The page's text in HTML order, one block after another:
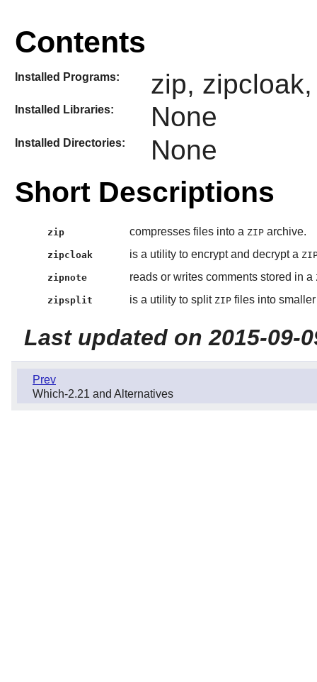
Contents
Installed Programs: zip,
Installed Libraries: None
Installed Directories: None
Short Descriptions
zip compresses files into a ZIParchive.
zipcloak is a utility to encrypt and decrypt a
zipnote reads or writes comments stored in a
zipsplit is a utility to split ZIPfiles into smaller
Last updated on 2015-09-
Prev
Which-2.21 and Alternatives